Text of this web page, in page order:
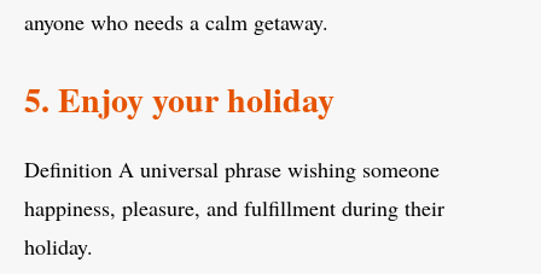
anyone who needs a calm getaway.
5. Enjoy your holiday
Definition A universal phrase wishing someone
happiness, pleasure, and fulfillment during their
holiday.